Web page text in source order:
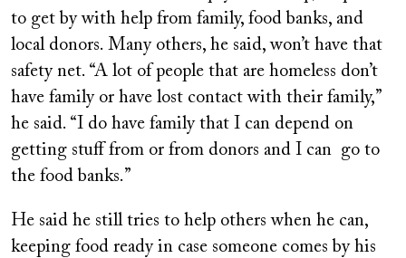
to get by with help from family, food banks, and
local donors. Many others, he said, won’t have that
safety net. “A lot of people that are homeless don’t
have family or have lost contact with their family,”
he said. “I do have family that I can depend on
getting stuff from or from donors and I can go to
the food banks.”
He said he still tries to help others when he can,
keeping food ready in case someone comes by his